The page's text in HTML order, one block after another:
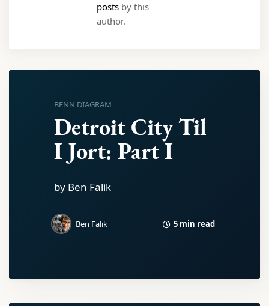
posts by this
author.
BENN DIAGRAM
Detroit City Til
I Jort: Part I
by Ben Falik
Ben Falik 5 min read